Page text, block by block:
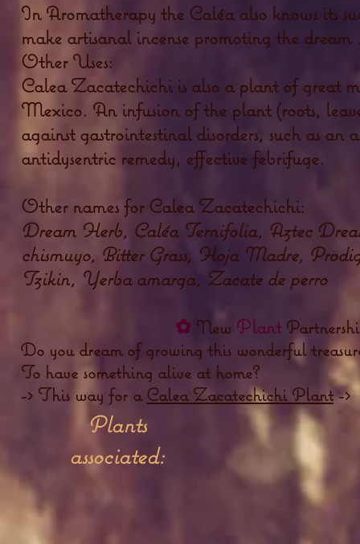
In Aromatherapy the Caléa also knows its
make artisanal incense promoting the dream
Other Uses:
Calea Zacatechichi is also a plant of great
Mexico. An infusion of the plant (roots,
against gastrointestinal disorders, such as an
antidysentric remedy, effective febrifuge.
Other names for Calea Zacatechichi:
Dream Herb, Caléa Ternifolia, Aztec
chismuyo, Bitter Grass, Hoja Madre,
Tzikin, Yerba amarga, Zacate de perro
✿ New Plant
Do you dream of growing this wonderful
To have something alive at home?
-> This way for aCalea Zacatechichi Plant->
Plants
associated: